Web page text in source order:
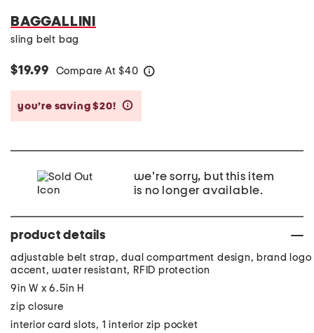
BAGGALLINI
sling belt bag
$19.99 Compare At $40
you’re saving $20!
we're sorry, but this item
is no longer available.
product details
adjustable belt strap, dual compartment design, brand logo
accent, water resistant, RFID protection
9in W x 6.5in H
zip closure
interior card slots, 1 interior zip pocket